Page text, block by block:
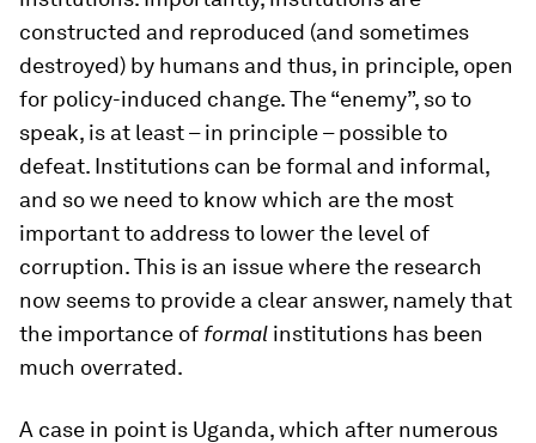
constructed and reproduced (and sometimes
destroyed) by humans and thus, in principle, open
for policy-induced change. The “enemy”, so to
speak, is at least – in principle – possible to
defeat. Institutions can be formal and informal,
and so we need to know which are the most
important to address to lower the level of
corruption. This is an issue where the research
now seems to provide a clear answer, namely that
the importance of formal institutions has been
much overrated.
A case in point is Uganda, which after numerous